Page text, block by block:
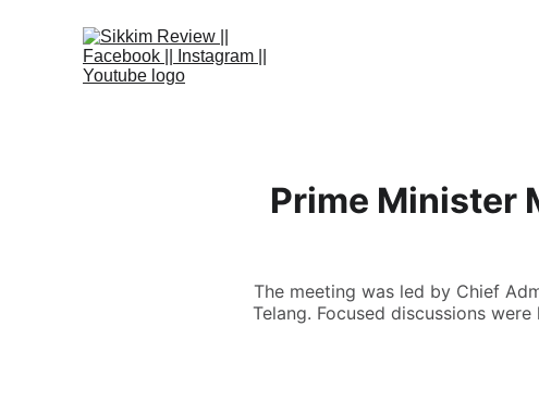
Prime Minister
The meeting was led by Chief
Telang. Focused discussions